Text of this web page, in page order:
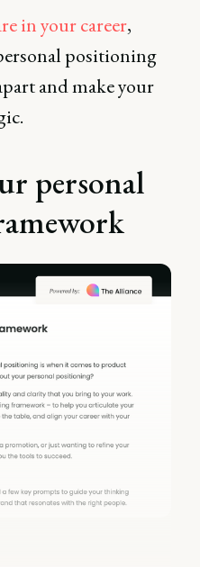
in your career,
positioning
and make your
personal